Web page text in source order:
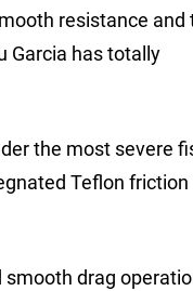
resistance and
Garcia has totally
the most severe
Teflon
smooth drag